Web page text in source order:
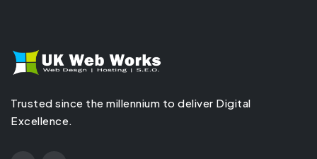
Trusted since the millennium to deliver Digital
Excellence.